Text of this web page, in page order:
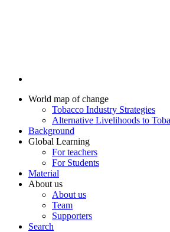
World map of change
Tobacco Industry Strategies
Alternative Livelihoods to
Background
Global Learning
For teachers
For Students
Material
About us
About us
Team
Supporters
Search